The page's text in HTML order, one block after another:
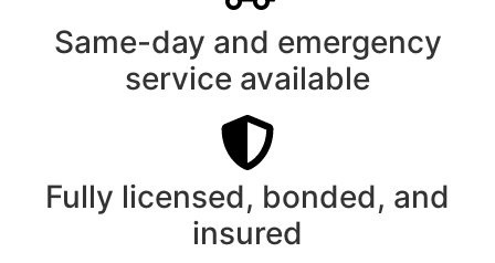
Same-day and emergency
service available
Fully licensed, bonded, and
insured